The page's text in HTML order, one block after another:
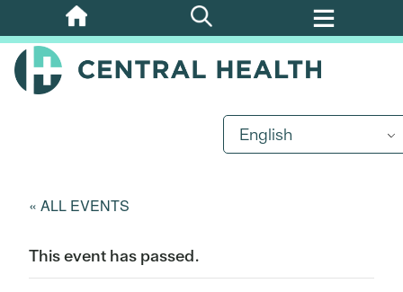
Skip
to
main
English
« ALL EVENTS
This event has passed.